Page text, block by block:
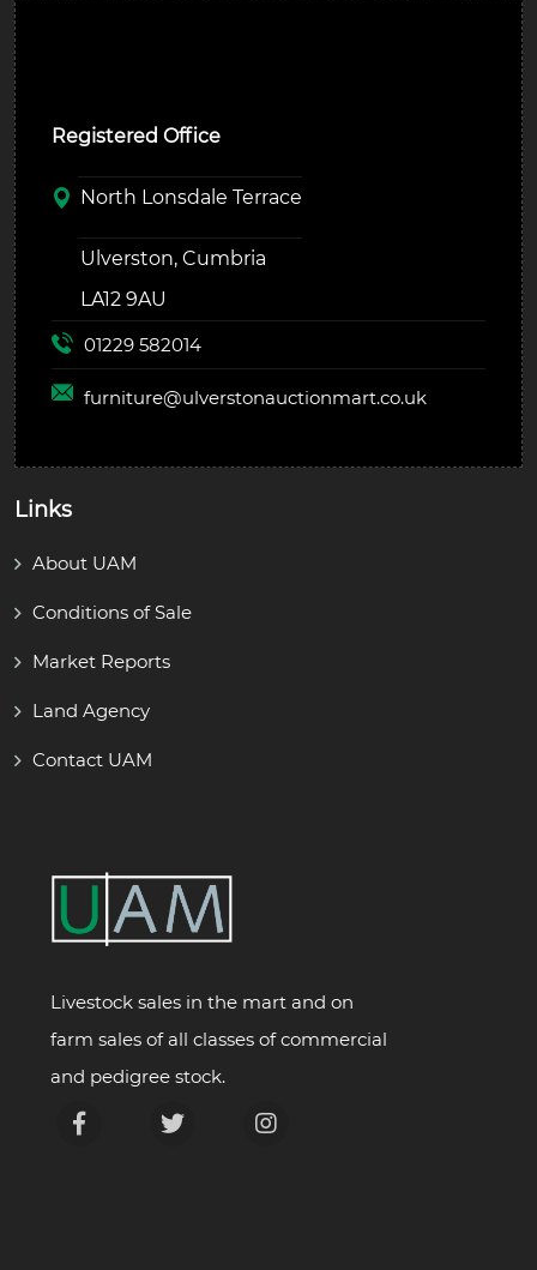
Registered Office
North Lonsdale Terrace
Ulverston, Cumbria
LA12 9AU
01229 582014
furniture@ulverstonauctionmart.co.uk
Links
About UAM
Conditions of Sale
Market Reports
Land Agency
Contact UAM
Livestock sales in the mart and on
farm sales of all classes of commercial
and pedigree stock.